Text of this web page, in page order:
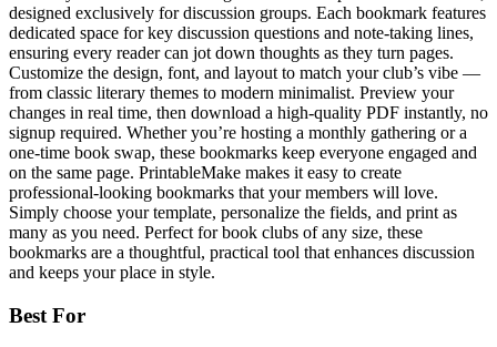
designed exclusively for discussion groups. Each bookmark features
dedicated space for key discussion questions and note-taking lines,
ensuring every reader can jot down thoughts as they turn pages.
Customize the design, font, and layout to match your club’s vibe —
from classic literary themes to modern minimalist. Preview your
changes in real time, then download a high-quality PDF instantly, no
signup required. Whether you’re hosting a monthly gathering or a
one-time book swap, these bookmarks keep everyone engaged and
on the same page. PrintableMake makes it easy to create
professional-looking bookmarks that your members will love.
Simply choose your template, personalize the fields, and print as
many as you need. Perfect for book clubs of any size, these
bookmarks are a thoughtful, practical tool that enhances discussion
and keeps your place in style.
Best For